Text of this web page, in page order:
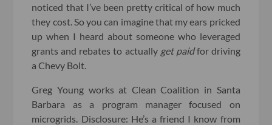
noticed that I’ve been pretty critical of how much
they cost. So you can imagine that my ears pricked
up when I heard about someone who leveraged
grants and rebates to actually get paidfor driving
a Chevy Bolt.
Greg Young works at Clean Coalition in Santa
Barbara as a program manager focused on
microgrids. Disclosure: He’s a friend I know from